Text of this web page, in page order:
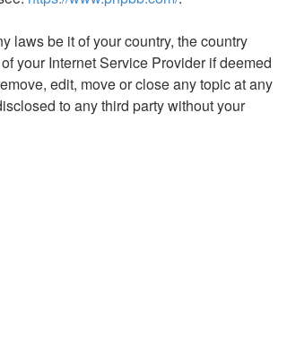
laws be it of your country, the country
your Internet Service Provider if deemed
edit, move or close any topic at any
to any third party without your